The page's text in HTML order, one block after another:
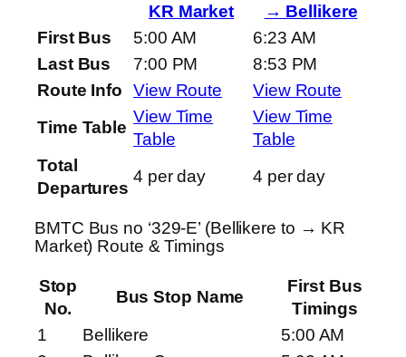
KR Market
→ Bellikere
First Bus
5:00 AM
6:23 AM
Last Bus
7:00 PM
8:53 PM
Route Info
View Route
View Route
Time Table
View Time
Table
View Time
Table
Total
Departures
4 per day 4 per day
BMTC Bus no ‘329-E’ (Bellikere to → KR
Market) Route & Timings
Stop
No.
Bus Stop Name
First Bus
Timings
1
Bellikere
5:00 AM